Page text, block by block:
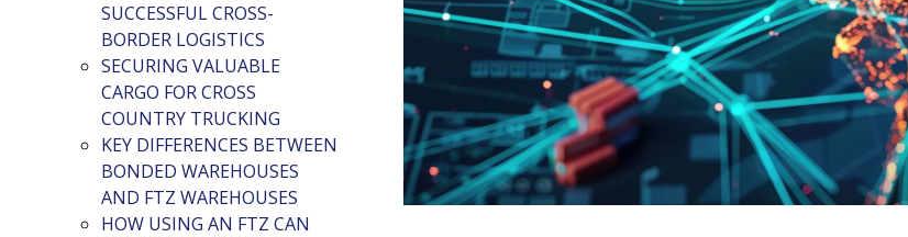
SUCCESSFUL CROSS-
BORDER LOGISTICS
SECURING VALUABLE
CARGO FOR CROSS
COUNTRY TRUCKING
KEY DIFFERENCES BETWEEN
BONDED WAREHOUSES
AND FTZ WAREHOUSES
HOW USING AN FTZ CAN